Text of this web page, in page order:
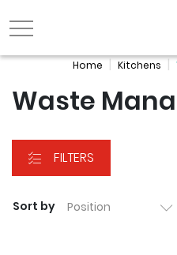
Home Kitchens
Waste
FILTERS
Sort by